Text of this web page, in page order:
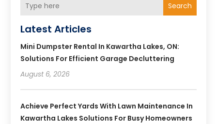
Search
Latest Articles
Mini Dumpster Rental In Kawartha Lakes, ON:
Solutions For Efficient Garage Decluttering
August 6, 2026
Achieve Perfect Yards With Lawn Maintenance In
Kawartha Lakes Solutions For Busy Homeowners